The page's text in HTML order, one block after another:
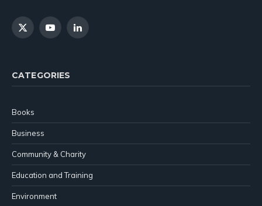
X
YouTubeLinkedIn
CATEGORIES
Books
Business
Community & Charity
Education and Training
Environment